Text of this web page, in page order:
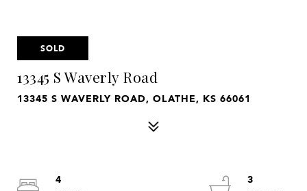
SOLD
13345 S Waverly Road
13345 S WAVERLY ROAD, OLATHE, KS 66061
4
3